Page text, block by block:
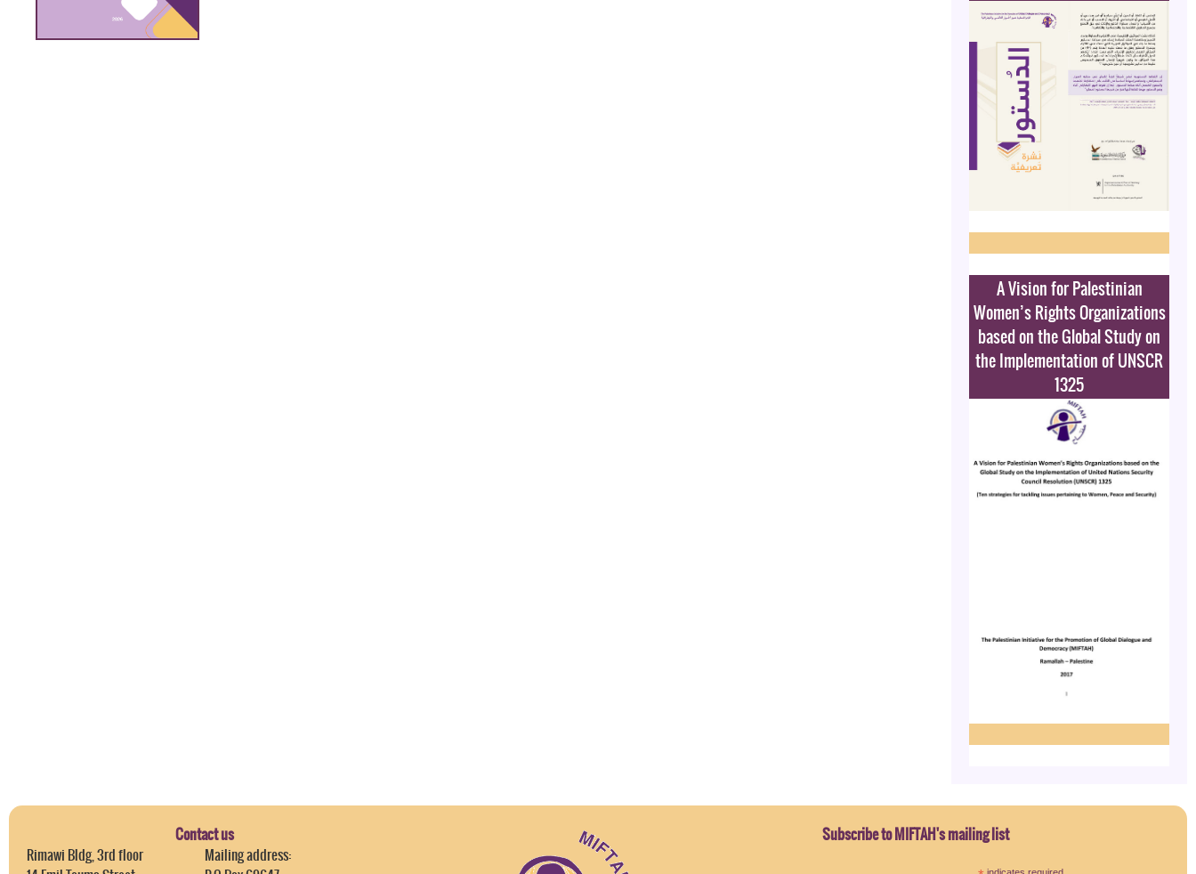
A Vision for Palestinian
Women’s Rights Organizations
based on the Global Study on
the Implementation of UNSCR
1325
Contact us
Rimawi Bldg, 3rd floor
Mailing address:
Subscribe to MIFTAH's mailing list